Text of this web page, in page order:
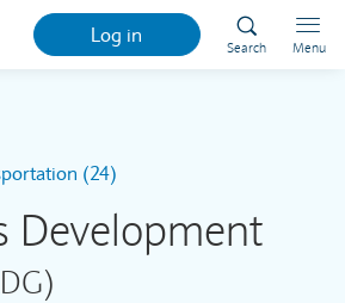
Log in
Search Menu
(24)
Development